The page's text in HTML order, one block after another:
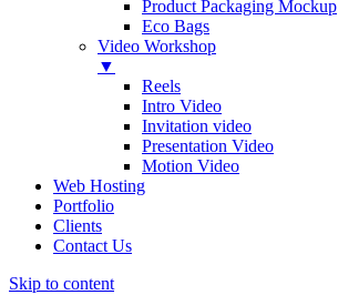
Product Packaging Mockup
Eco Bags
Video Workshop
▼
Reels
Intro Video
Invitation video
Presentation Video
Motion Video
Web Hosting
Portfolio
Clients
Contact Us
Skip to content